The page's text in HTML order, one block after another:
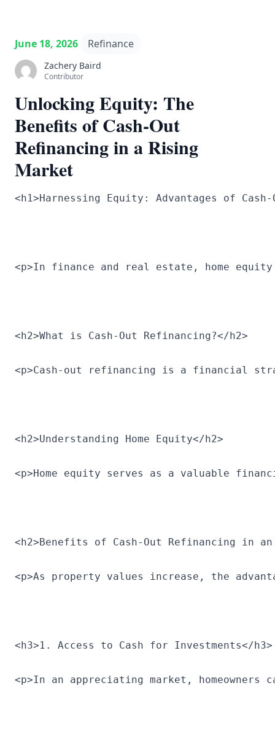
June 18, 2026 Refinance
Zachery Baird
Contributor
Unlocking Equity: The
Benefits of Cash-Out
Refinancing in a Rising
Market
<h1>Harnessing Equity: Advantages of
<p>In finance and real estate, home
<h2>What is Cash-Out Refinancing?</h2>
<p>Cash-out refinancing is a financial
<h2>Understanding Home Equity</h2>
<p>Home equity serves as a valuable
<h2>Benefits of Cash-Out Refinancing in an
<p>As property values increase, the
<h3>1. Access to Cash for Investments</h3>
<p>In an appreciating market,